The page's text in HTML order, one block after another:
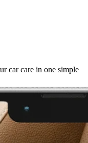
car care in one simple